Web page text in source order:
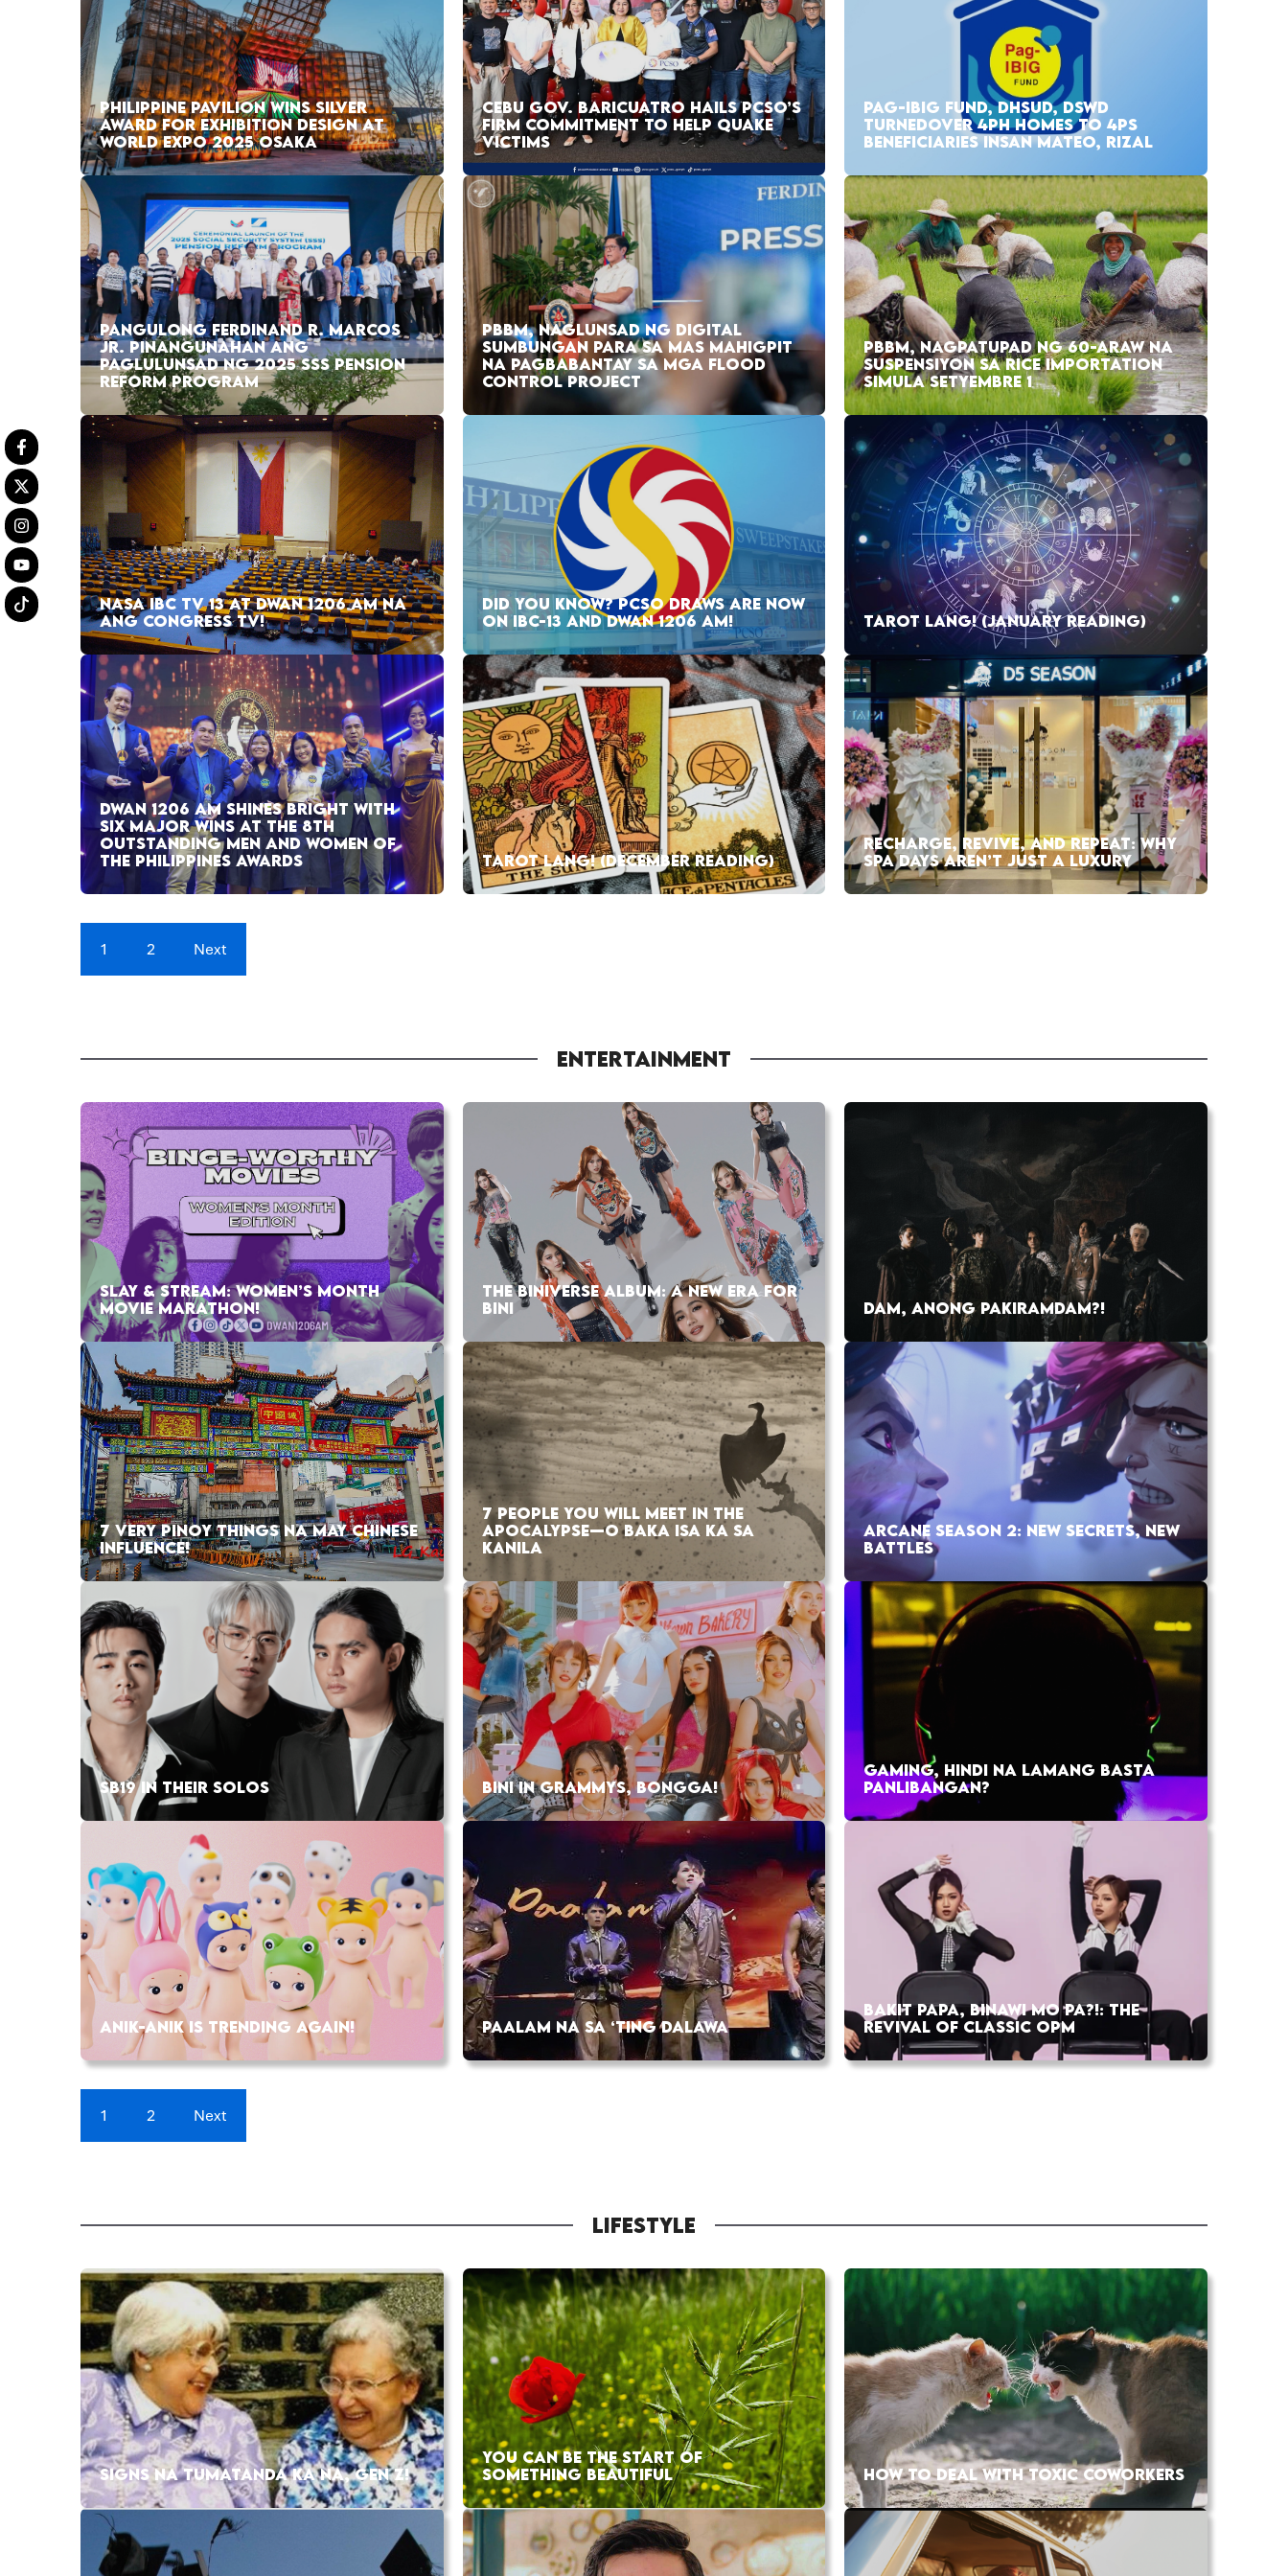
PHILIPPINE PAVILION WINS SILVER
AWARD FOR EXHIBITION DESIGN AT
WORLD EXPO 2025 OSAKA
CEBU GOV. BARICUATRO HAILS PCSO’S
FIRM COMMITMENT TO HELP QUAKE
VICTIMS
PAG-IBIG FUND, DHSUD, DSWD
TURNEDOVER 4PH HOMES TO 4PS
BENEFICIARIES INSAN MATEO, RIZAL
PANGULONG FERDINAND R. MARCOS
JR. PINANGUNAHAN ANG
PAGLULUNSAD NG 2025 SSS PENSION
REFORM PROGRAM
PBBM, NAGLUNSAD NG DIGITAL
SUMBUNGAN PARA SA MAS MAHIGPIT
NA PAGBABANTAY SA MGA FLOOD
CONTROL PROJECT
PBBM, NAGPATUPAD NG 60-ARAW NA
SUSPENSIYON SA RICE IMPORTATION
SIMULA SETYEMBRE 1
NASA IBC TV 13 AT DWAN 1206 AM NA
ANG CONGRESS TV!
DID YOU KNOW? PCSO DRAWS ARE NOW
ON IBC-13 AND DWAN 1206 AM!
TAROT LANG! (JANUARY READING)
DWAN 1206 AM SHINES BRIGHT WITH
SIX MAJOR WINS AT THE 8TH
OUTSTANDING MEN AND WOMEN OF
THE PHILIPPINES AWARDS
TAROT LANG! (DECEMBER READING)
RECHARGE, REVIVE, AND REPEAT: WHY
SPA DAYS AREN’T JUST A LUXURY
1 2 Next
ENTERTAINMENT
SLAY & STREAM: WOMEN’S MONTH
MOVIE MARATHON!
THE BINIVERSE ALBUM: A NEW ERA FOR
BINI
DAM, ANONG PAKIRAMDAM?!
7 VERY PINOY THINGS NA MAY CHINESE
INFLUENCE!
7 PEOPLE YOU WILL MEET IN THE
APOCALYPSE—O BAKA ISA KA SA
KANILA
ARCANE SEASON 2: NEW SECRETS, NEW
BATTLES
SB19 IN THEIR SOLOS BINI IN GRAMMYS, BONGGA!
GAMING, HINDI NA LAMANG BASTA
PANLIBANGAN?
ANIK-ANIK IS TRENDING AGAIN! PAALAM NA SA ‘TING DALAWA
BAKIT PAPA, BINAWI MO PA?!: THE
REVIVAL OF CLASSIC OPM
1 2 Next
LIFESTYLE
SIGNS NA TUMATANDA KA NA, GEN Z!
YOU CAN BE THE START OF
SOMETHING BEAUTIFUL
HOW TO DEAL WITH TOXIC COWORKERS